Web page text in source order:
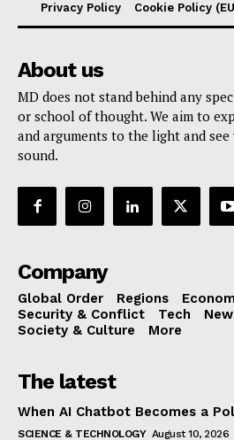
Privacy Policy
Cookie Policy
About us
MD does not stand behind any
or school of thought. We aim to
and arguments to the light and
sound.
Company
Global Order Regions
Security & Conflict
Tech
Society & Culture
More
The latest
When AI Chatbot Becomes a
SCIENCE & TECHNOLOGY August 10, 2026